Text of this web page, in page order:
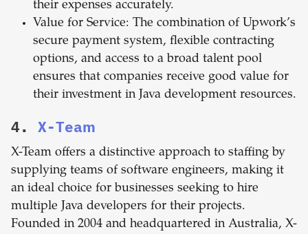
their expenses accurately.
Value for Service: The combination of Upwork’s
secure payment system, flexible contracting
options, and access to a broad talent pool
ensures that companies receive good value for
their investment in Java development resources.
4. X-Team
X-Team offers a distinctive approach to staffing by
supplying teams of software engineers, making it
an ideal choice for businesses seeking to hire
multiple Java developers for their projects.
Founded in 2004 and headquartered in Australia, X-